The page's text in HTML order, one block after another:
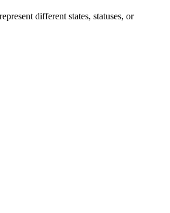
different states, statuses, or